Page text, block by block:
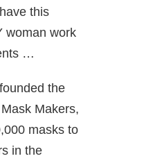
this
woman work
…
the
Makers,
masks to
in the